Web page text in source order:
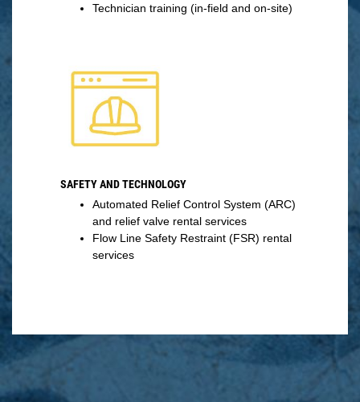
Technician training (in-field and on-site)
SAFETY AND TECHNOLOGY
Automated Relief Control System (ARC)
and relief valve rental services
Flow Line Safety Restraint (FSR) rental
services